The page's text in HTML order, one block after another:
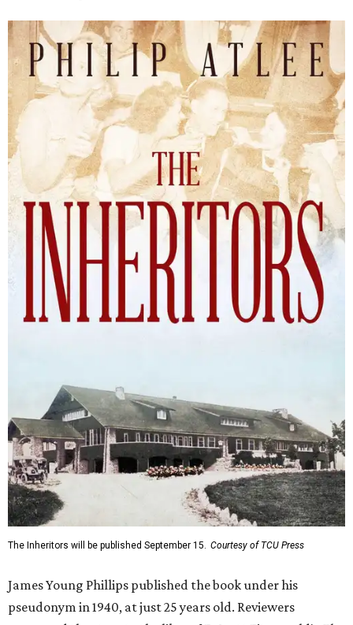
The Inheritors will be published September 15. Courtesy of TCU Press
James Young Phillips published the book under his
pseudonym in 1940, at just 25 years old. Reviewers